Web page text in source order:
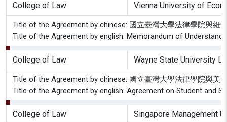
College of Law Vienna University of
Title of the Agreement by chinese: 國立臺灣大學法律學院與維
Title of the Agreement by english: Memorandum of
College of Law Wayne State University
Title of the Agreement by chinese: 國立臺灣大學法律學院與美
Title of the Agreement by english: Agreement on Student and
College of Law Singapore Management